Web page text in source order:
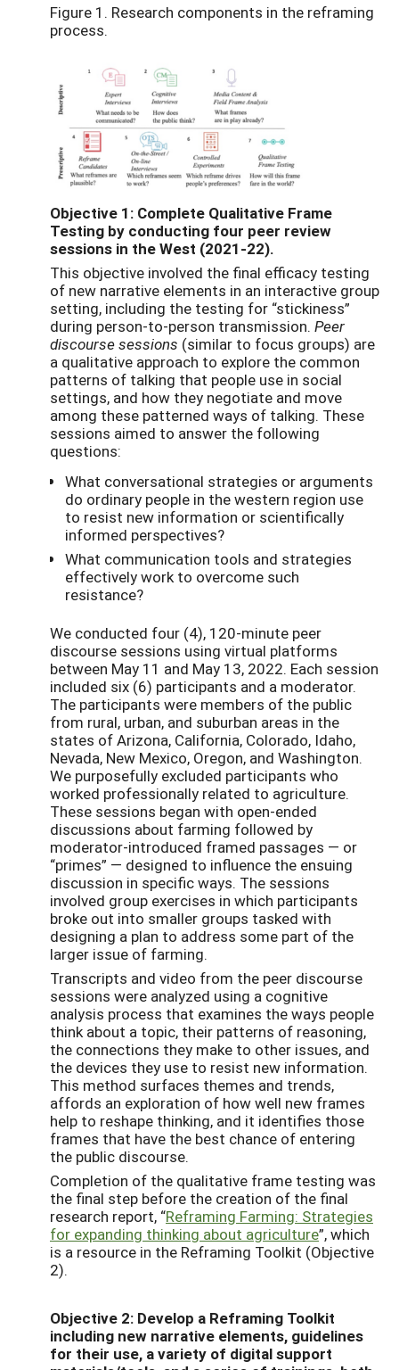
Figure 1. Research components in the reframing
process.
Objective 1: Complete Qualitative Frame
Testing by conducting four peer review
sessions in the West (2021-22).
This objective involved the final efficacy testing
of new narrative elements in an interactive group
setting, including the testing for “stickiness”
during person-to-person transmission. Peer
discourse sessions (similar to focus groups) are
a qualitative approach to explore the common
patterns of talking that people use in social
settings, and how they negotiate and move
among these patterned ways of talking. These
sessions aimed to answer the following
questions:
What conversational strategies or arguments
do ordinary people in the western region use
to resist new information or scientifically
informed perspectives?
What communication tools and strategies
effectively work to overcome such
resistance?
We conducted four (4), 120-minute peer
discourse sessions using virtual platforms
between May 11 and May 13, 2022. Each session
included six (6) participants and a moderator.
The participants were members of the public
from rural, urban, and suburban areas in the
states of Arizona, California, Colorado, Idaho,
Nevada, New Mexico, Oregon, and Washington.
We purposefully excluded participants who
worked professionally related to agriculture.
These sessions began with open-ended
discussions about farming followed by
moderator-introduced framed passages — or
“primes” — designed to influence the ensuing
discussion in specific ways. The sessions
involved group exercises in which participants
broke out into smaller groups tasked with
designing a plan to address some part of the
larger issue of farming.
Transcripts and video from the peer discourse
sessions were analyzed using a cognitive
analysis process that examines the ways people
think about a topic, their patterns of reasoning,
the connections they make to other issues, and
the devices they use to resist new information.
This method surfaces themes and trends,
affords an exploration of how well new frames
help to reshape thinking, and it identifies those
frames that have the best chance of entering
the public discourse.
Completion of the qualitative frame testing was
the final step before the creation of the final
research report, “Reframing Farming: Strategies
for expanding thinking about agriculture”, which
is a resource in the Reframing Toolkit (Objective
2).
Objective 2: Develop a Reframing Toolkit
including new narrative elements, guidelines
for their use, a variety of digital support